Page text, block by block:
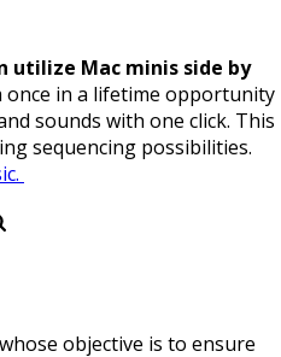
utilize Mac minis side by
once in a lifetime opportunity
sounds with one click. This
sequencing possibilities.
objective is to ensure